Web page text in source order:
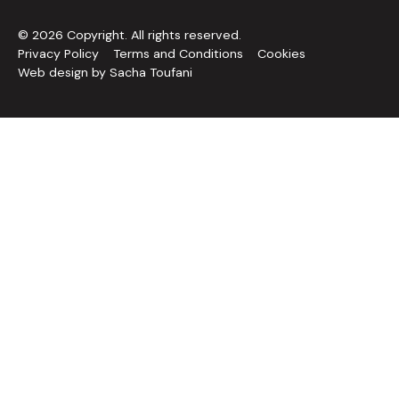
© 2026 Copyright. All rights reserved.
Privacy Policy
Terms and Conditions
Cookies
Web design by Sacha Toufani